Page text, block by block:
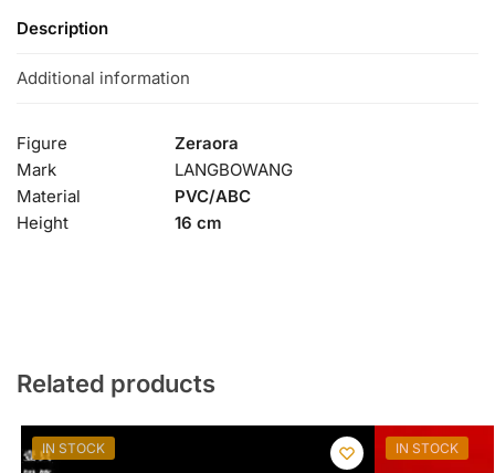
Description
Additional information
Figure
Zeraora
Mark
LANGBOWANG
Material
PVC/ABC
Height
16 cm
Related products
IN STOCK IN STOCK